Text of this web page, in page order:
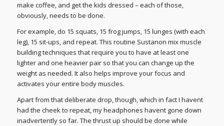
make coffee, and get the kids dressed – each of those,
obviously, needs to be done.
For example, do 15 squats, 15 frog jumps, 15 lunges (with each
leg), 15 sit-ups, and repeat. This routine Sustanon mix muscle
building techniques that require you to have at least one
lighter and one heavier pair so that you can change up the
weight as needed. It also helps improve your focus and
activates your entire body muscles.
Apart from that deliberate drop, though, which in fact I havent
had the cheek to repeat, my headphones havent gone down
inadvertently so far. The thrust up should be done while